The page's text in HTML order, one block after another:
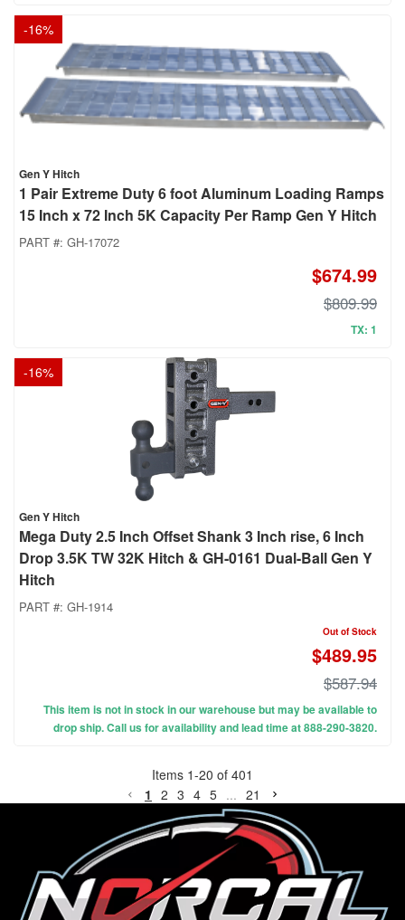
-16%
Gen Y Hitch
1 Pair Extreme Duty 6 foot Aluminum Loading Ramps
15 Inch x 72 Inch 5K Capacity Per Ramp Gen Y Hitch
PART #: GH-17072
$674.99
$809.99
TX: 1
-16%
Gen Y Hitch
Mega Duty 2.5 Inch Offset Shank 3 Inch rise, 6 Inch
Drop 3.5K TW 32K Hitch & GH-0161 Dual-Ball Gen Y
Hitch
PART #: GH-1914
Out of Stock
$489.95
$587.94
This item is not in stock in our warehouse but may be available to
drop ship. Call us for availability and lead time at 888-290-3820.
Items 1-20 of 401
1 2 3 4 5 ... 21